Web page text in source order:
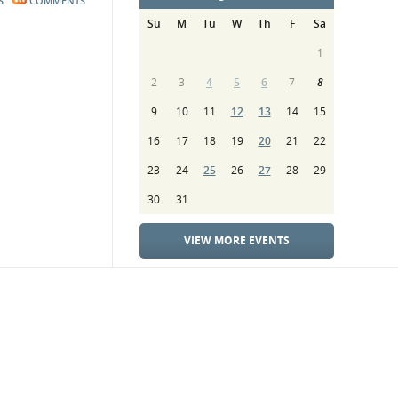
Su
M Tu W Th F
Sa
1
2
3 4 5 6 7
8
9
10 11 12 13 14
15
16
17 18 19 20 21
22
23
24 25 26 27 28
29
30
31
VIEW MORE EVENTS